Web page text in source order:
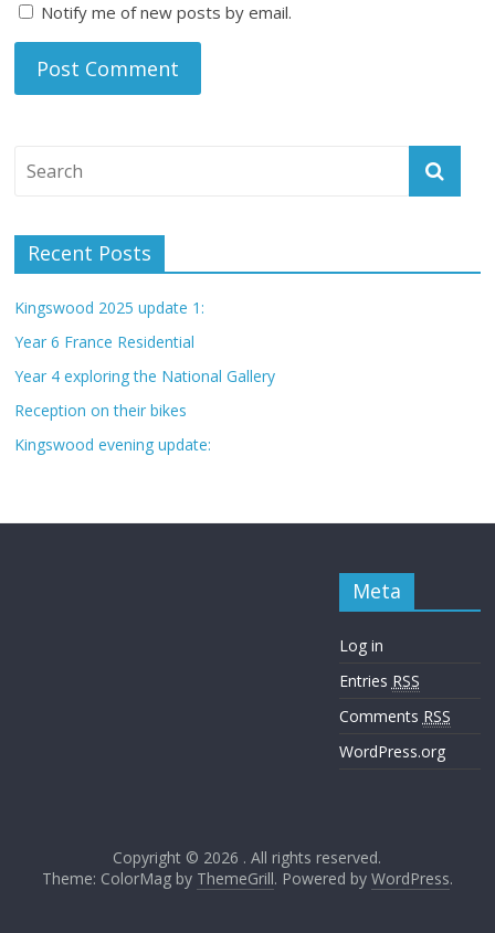
Notify me of new posts by email.
Recent Posts
Kingswood 2025 update 1:
Year 6 France Residential
Year 4 exploring the National Gallery
Reception on their bikes
Kingswood evening update:
Meta
Log in
Entries RSS
Comments RSS
WordPress.org
Copyright © 2026 . All rights reserved.
Theme: ColorMag by ThemeGrill. Powered by WordPress.